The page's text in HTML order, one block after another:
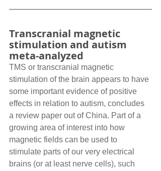
Transcranial magnetic
stimulation and autism
meta-analyzed
TMS or transcranial magnetic
stimulation of the brain appears to have
some important evidence of positive
effects in relation to autism, concludes
a review paper out of China. Part of a
growing area of interest into how
magnetic fields can be used to
stimulate parts of our very electrical
brains (or at least nerve cells), such